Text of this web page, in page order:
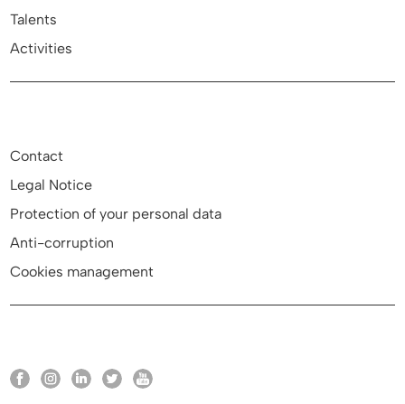
Talents
Activities
Contact
Legal Notice
Protection of your personal data
Anti-corruption
Cookies management